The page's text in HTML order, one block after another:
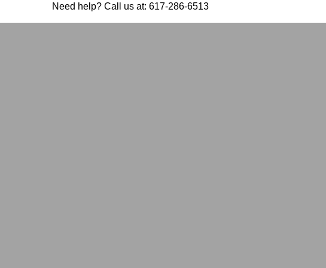
Need help? Call us at: 617-286-6513